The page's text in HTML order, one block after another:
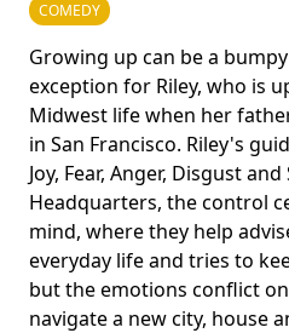
COMEDY
Growing up can be a
exception for Riley, who is
Midwest life when her
in San Francisco. Riley's
Joy, Fear, Anger, Disgust
Headquarters, the control
mind, where they help
everyday life and tries to
but the emotions conflict
navigate a new city, house